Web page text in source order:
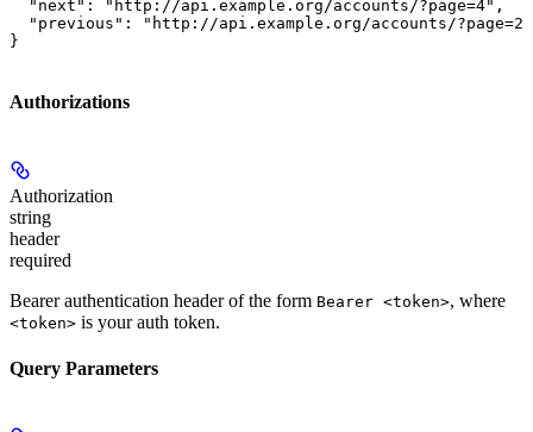
  "next": "http://api.example.org/accounts/?page=4",
  "previous": "http://api.example.org/accounts/?page=2"
}
Authorizations
Authorization
string
header
required
Bearer authentication header of the form Bearer <token>, where
<token> is your auth token.
Query Parameters